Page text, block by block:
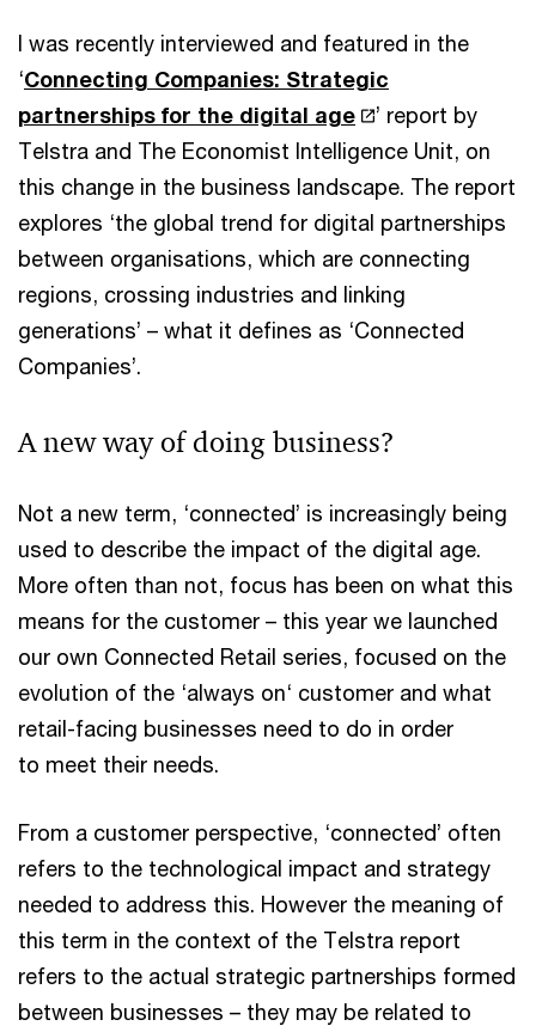
I was recently interviewed and featured in the
‘Connecting Companies: Strategic
partnerships for the digital age
’ report by
Telstra and The Economist Intelligence Unit, on
this change in the business landscape. The report
explores ‘the global trend for digital partnerships
between organisations, which are connecting
regions, crossing industries and linking
generations’ – what it defines as ‘Connected
Companies’.
A new way of doing business?
Not a new term, ‘connected’ is increasingly being
used to describe the impact of the digital age.
More often than not, focus has been on what this
means for the customer – this year we launched
our own Connected Retail series, focused on the
evolution of the ‘always on‘ customer and what
retail-facing businesses need to do in order
to meet their needs.
From a customer perspective, ‘connected’ often
refers to the technological impact and strategy
needed to address this. However the meaning of
this term in the context of the Telstra report
refers to the actual strategic partnerships formed
between businesses – they may be related to